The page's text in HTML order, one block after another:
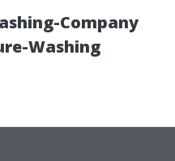
Company
Washing